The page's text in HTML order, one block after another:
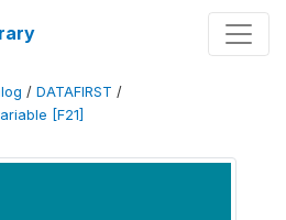
/ DATAFIRST /
[F21]